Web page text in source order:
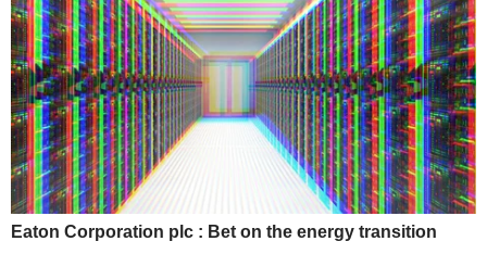
Eaton Corporation plc : Bet on the energy transition